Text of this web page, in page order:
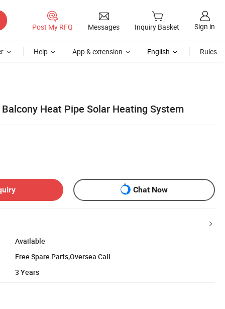
Post My RFQ Messages Inquiry Basket Sign in
Help App & extension English Rules
Heat Pipe Solar Heating System
Chat Now
Available
Free Spare Parts,Oversea Call
3 Years